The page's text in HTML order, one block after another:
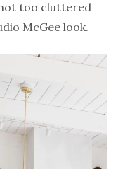
too cluttered
McGee look.